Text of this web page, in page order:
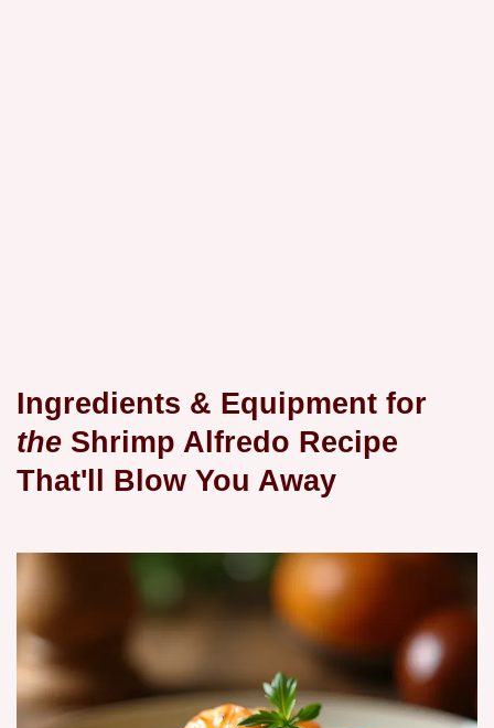
Ingredients & Equipment for
the Shrimp Alfredo Recipe
That'll Blow You Away